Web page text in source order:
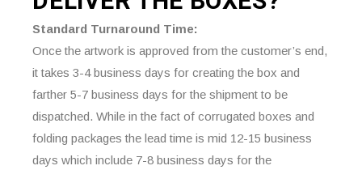
Standard Turnaround Time:
Once the artwork is approved from the customer’s end,
it takes 3-4 business days for creating the box and
farther 5-7 business days for the shipment to be
dispatched. While in the fact of corrugated boxes and
folding packages the lead time is mid 12-15 business
days which include 7-8 business days for the